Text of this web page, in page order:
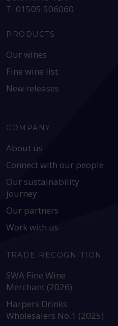
T: 01505 506060
PRODUCTS
Our wines
Fine wine list
New releases
COMPANY
About us
Connect with our people
Our sustainability
journey
Our partners
Work with us
TRADE RECOGNITION
SWA Fine Wine
Merchant (2026)
Harpers Drinks
Wholesalers No.1 (2025)